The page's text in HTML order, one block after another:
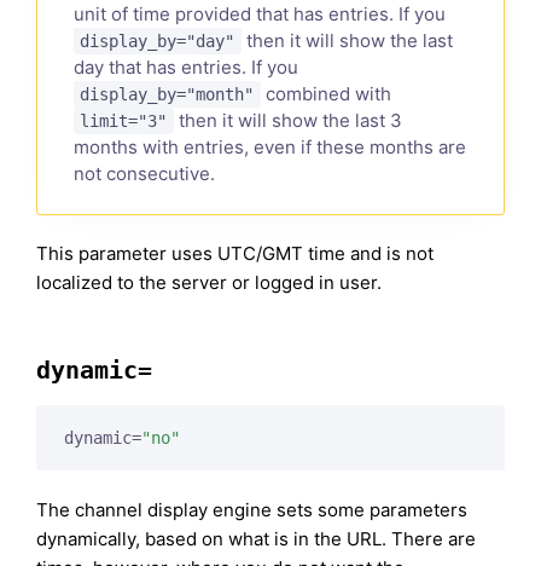
unit of time provided that has entries. If you
display_by="day"
then it will show the last
day that has entries. If you
display_by="month" combined with
limit="3"
then it will show the last 3
months with entries, even if these months are
not consecutive.
This parameter uses UTC/GMT time and is not
localized to the server or logged in user.
dynamic=
dynamic="no"
The channel display engine sets some parameters
dynamically, based on what is in the URL. There are